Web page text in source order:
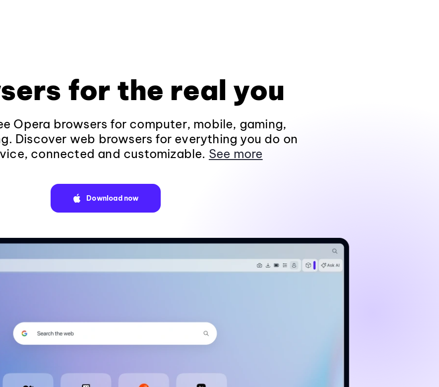
for the real you
Opera browsers for computer, mobile, gaming,
Discover web browsers for everything you do on
connected and customizable. See more
Download now